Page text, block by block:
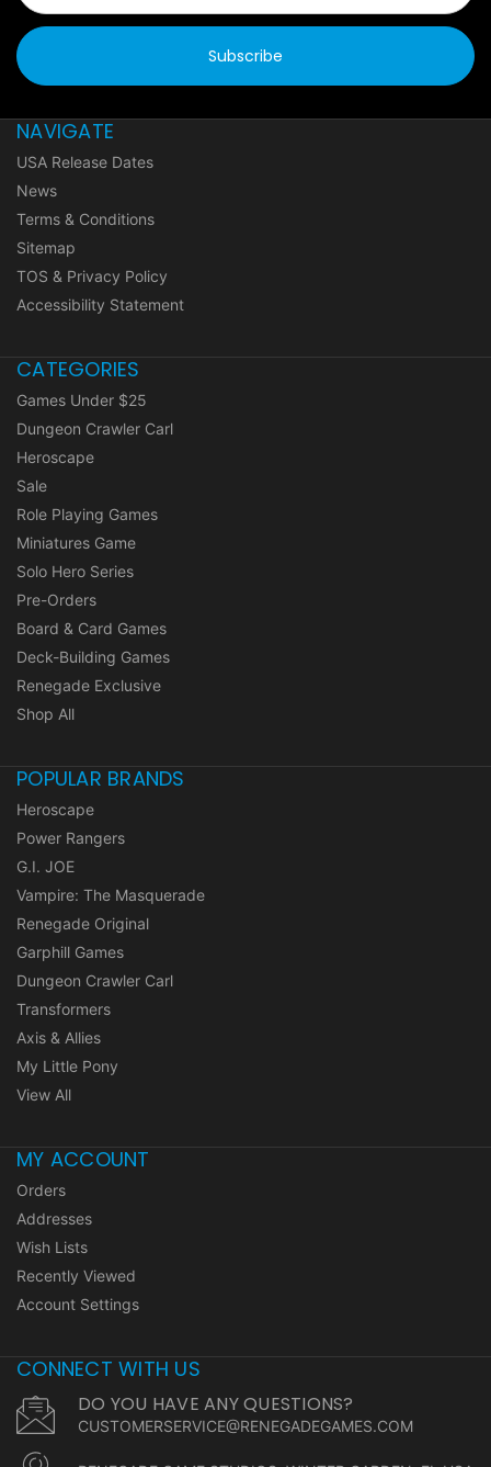
NAVIGATE
USA Release Dates
News
Terms & Conditions
Sitemap
TOS & Privacy Policy
Accessibility Statement
CATEGORIES
Games Under $25
Dungeon Crawler Carl
Heroscape
Sale
Role Playing Games
Miniatures Game
Solo Hero Series
Pre-Orders
Board & Card Games
Deck-Building Games
Renegade Exclusive
Shop All
POPULAR BRANDS
Heroscape
Power Rangers
G.I. JOE
Vampire: The Masquerade
Renegade Original
Garphill Games
Dungeon Crawler Carl
Transformers
Axis & Allies
My Little Pony
View All
MY ACCOUNT
Orders
Addresses
Wish Lists
Recently Viewed
Account Settings
CONNECT WITH US
DO YOU HAVE ANY QUESTIONS?
CUSTOMERSERVICE@RENEGADEGAMES.COM